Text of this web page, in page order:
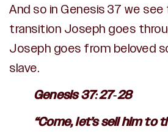
And so in Genesis 37 we
transition Joseph goes
Joseph goes from beloved
slave.
Genesis 37:27-28
“Come, let’s sell him to